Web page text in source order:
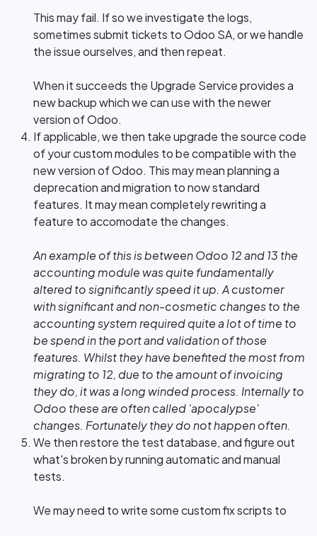
This may fail. If so we investigate the logs,
sometimes submit tickets to Odoo SA, or we handle
the issue ourselves, and then repeat.
When it succeeds the Upgrade Service provides a
new backup which we can use with the newer
version of Odoo.
If applicable, we then take upgrade the source code
of your custom modules to be compatible with the
new version of Odoo. This may mean planning a
deprecation and migration to now standard
features. It may mean completely rewriting a
feature to accomodate the changes.
An example of this is between Odoo 12 and 13 the
accounting module was quite fundamentally
altered to significantly speed it up. A customer
with significant and non-cosmetic changes to the
accounting system required quite a lot of time to
be spend in the port and validation of those
features. Whilst they have benefited the most from
migrating to 12, due to the amount of invoicing
they do, it was a long winded process. Internally to
Odoo these are often called 'apocalypse'
changes. Fortunately they do not happen often.
We then restore the test database, and figure out
what's broken by running automatic and manual
tests.
We may need to write some custom fix scripts to